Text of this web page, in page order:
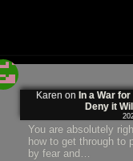
Karen onIn a War for
Deny it
You are absolutely
how to get through to
by fear and…